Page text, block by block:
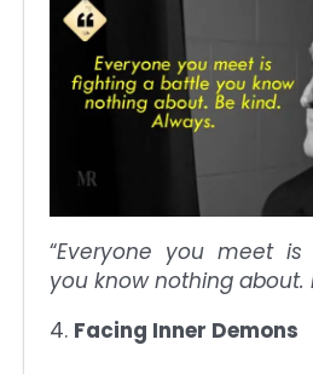
“Everyone you meet
you know nothing about.
Facing Inner Demons